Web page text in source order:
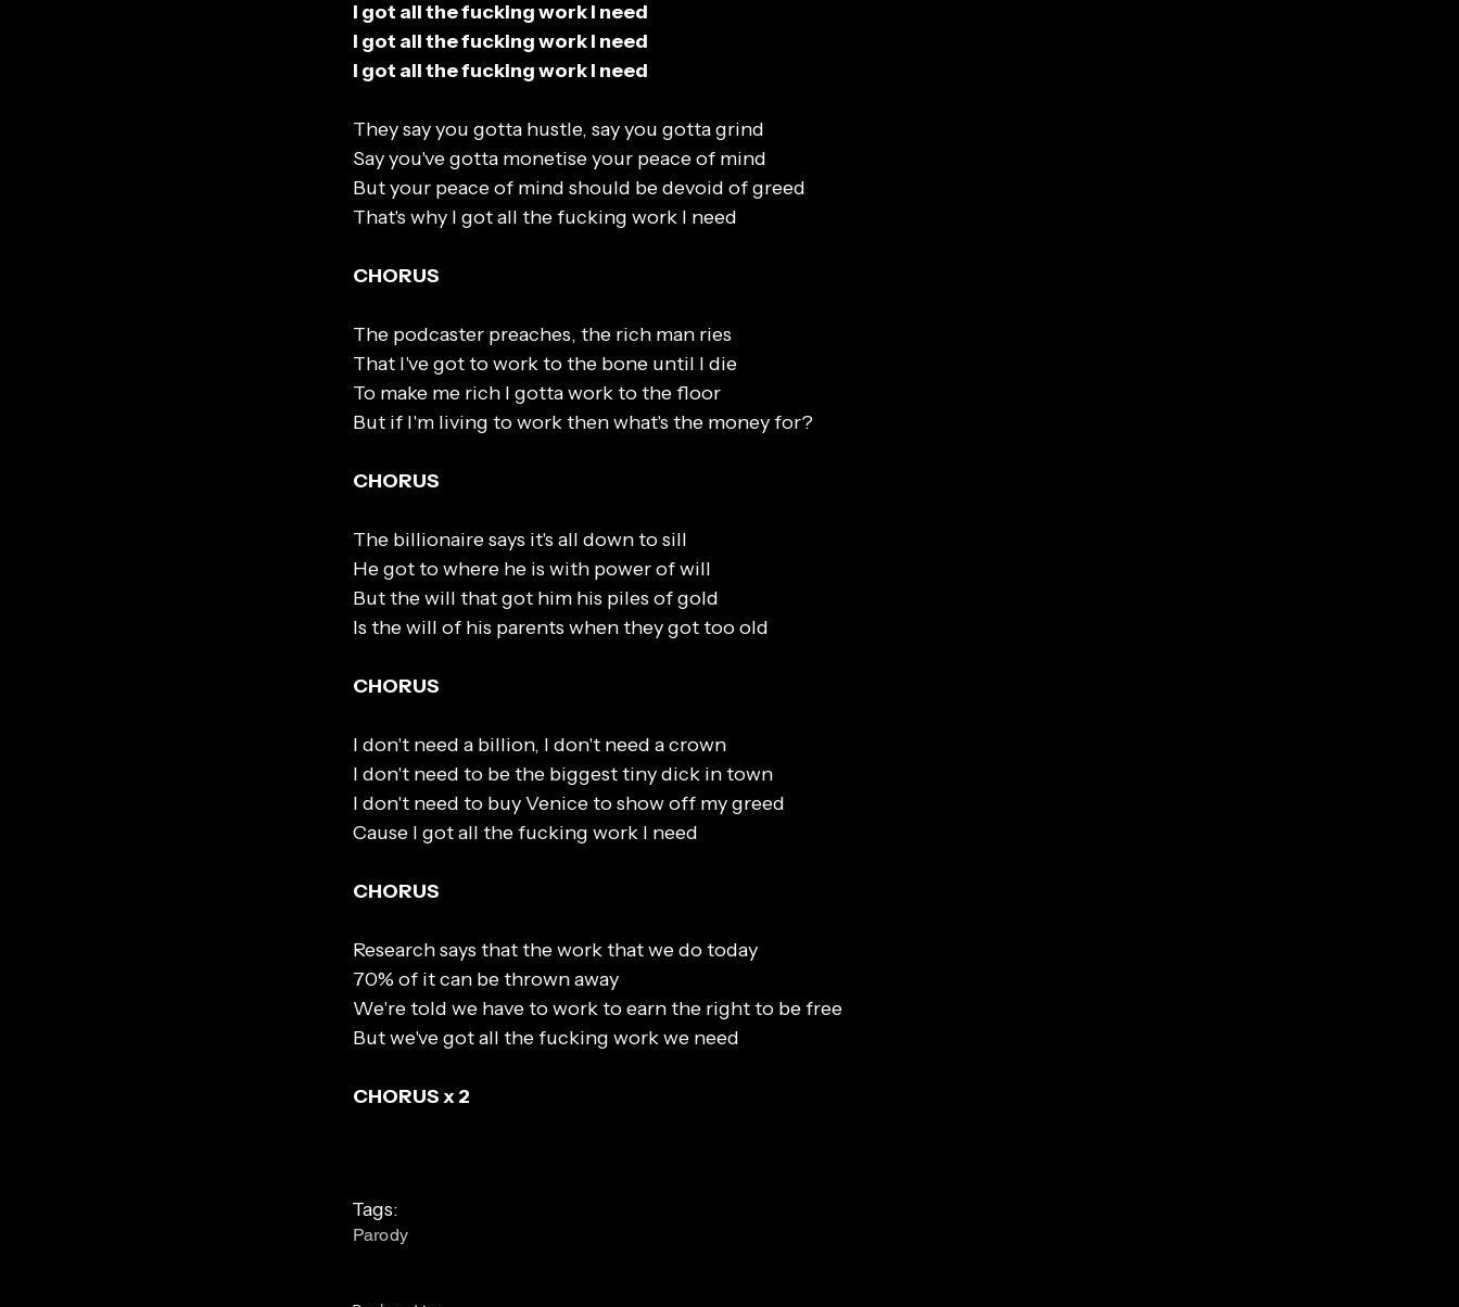
I got all the fucking work I need
I got all the fucking work I need
I got all the fucking work I need
They say you gotta hustle, say you gotta grind
Say you've gotta monetise your peace of mind
But your peace of mind should be devoid of greed
That's why I got all the fucking work I need
CHORUS
The podcaster preaches, the rich man ries
That I've got to work to the bone until I die
To make me rich I gotta work to the floor
But if I'm living to work then what's the money for?
CHORUS
The billionaire says it's all down to sill
He got to where he is with power of will
But the will that got him his piles of gold
Is the will of his parents when they got too old
CHORUS
I don't need a billion, I don't need a crown
I don't need to be the biggest tiny dick in town
I don't need to buy Venice to show off my greed
Cause I got all the fucking work I need
CHORUS
Research says that the work that we do today
70% of it can be thrown away
We're told we have to work to earn the right to be free
But we've got all the fucking work we need
CHORUS x 2
Tags:
Parody